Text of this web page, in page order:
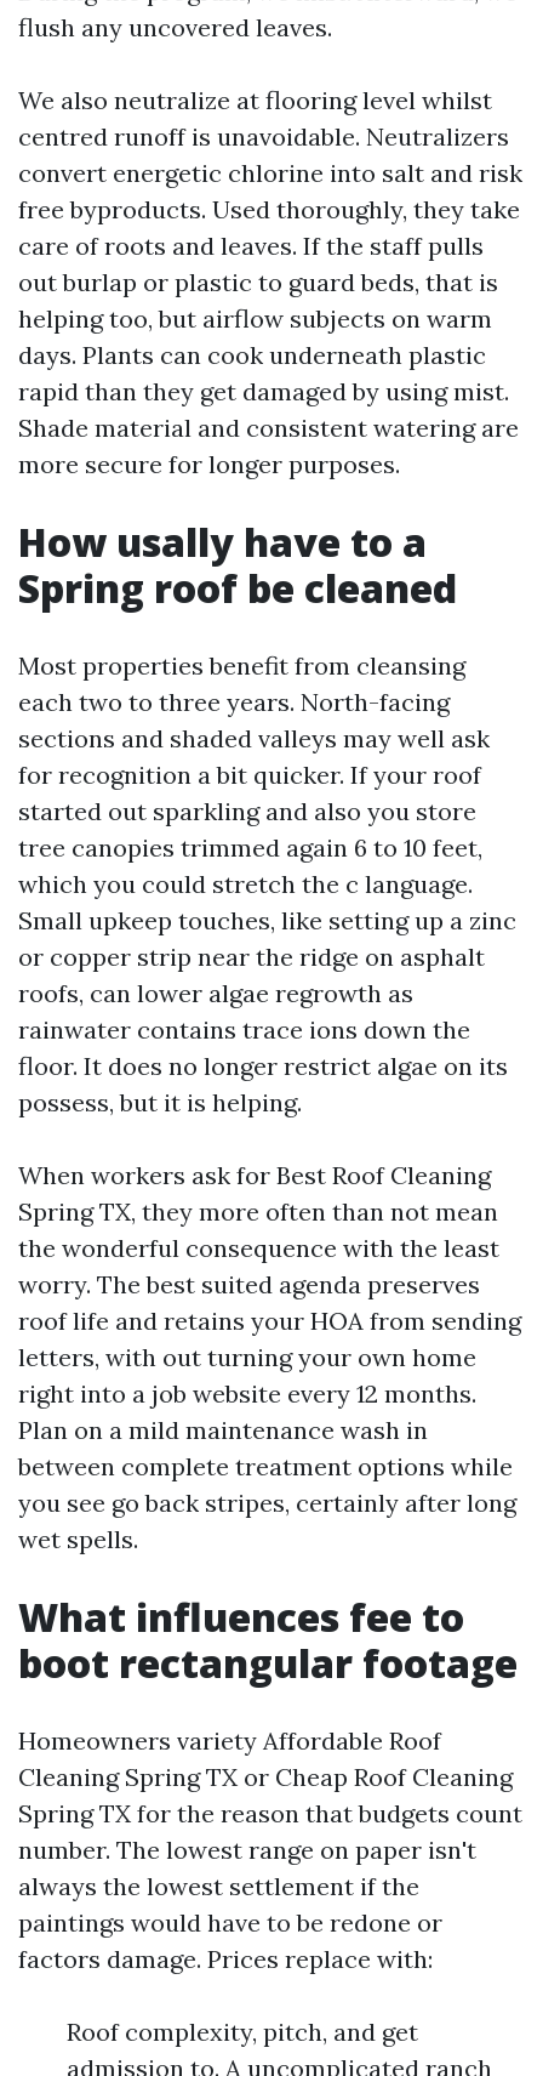
flush any uncovered leaves.
We also neutralize at flooring level whilst
centred runoff is unavoidable. Neutralizers
convert energetic chlorine into salt and risk
free byproducts. Used thoroughly, they take
care of roots and leaves. If the staff pulls
out burlap or plastic to guard beds, that is
helping too, but airflow subjects on warm
days. Plants can cook underneath plastic
rapid than they get damaged by using mist.
Shade material and consistent watering are
more secure for longer purposes.
How usally have to a
Spring roof be cleaned
Most properties benefit from cleansing
each two to three years. North-facing
sections and shaded valleys may well ask
for recognition a bit quicker. If your roof
started out sparkling and also you store
tree canopies trimmed again 6 to 10 feet,
which you could stretch the c language.
Small upkeep touches, like setting up a zinc
or copper strip near the ridge on asphalt
roofs, can lower algae regrowth as
rainwater contains trace ions down the
floor. It does no longer restrict algae on its
possess, but it is helping.
When workers ask for Best Roof Cleaning
Spring TX, they more often than not mean
the wonderful consequence with the least
worry. The best suited agenda preserves
roof life and retains your HOA from sending
letters, with out turning your own home
right into a job website every 12 months.
Plan on a mild maintenance wash in
between complete treatment options while
you see go back stripes, certainly after long
wet spells.
What influences fee to
boot rectangular footage
Homeowners variety Affordable Roof
Cleaning Spring TX or Cheap Roof Cleaning
Spring TX for the reason that budgets count
number. The lowest range on paper isn't
always the lowest settlement if the
paintings would have to be redone or
factors damage. Prices replace with:
Roof complexity, pitch, and get
admission to. A uncomplicated ranch